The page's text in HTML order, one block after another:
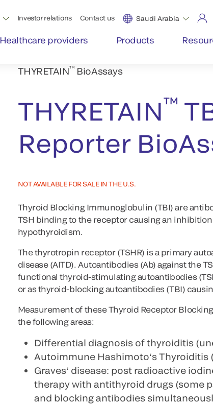
Investor relations Contact us Saudi Arabia
Healthcare providers Products
THYRETAIN™ BioAssays
THYRETAIN™
Reporter
NOT AVAILABLE FOR SALE IN THE U.S.
Thyroid Blocking Immunoglobulin (TBI) are
TSH binding to the receptor causing an
hypothyroidism.
The thyrotropin receptor (TSHR) is a primary
disease (AITD). Autoantibodies (Ab) against the
functional thyroid-stimulating autoantibodies
or as thyroid-blocking autoantibodies (TBI)
Measurement of these Thyroid Receptor
the following areas:
Differential diagnosis of thyroiditis
Autoimmune Hashimoto‘s Thyroiditis
Graves‘ disease: post radioactive
therapy with antithyroid drugs (some
and blocking antibodies